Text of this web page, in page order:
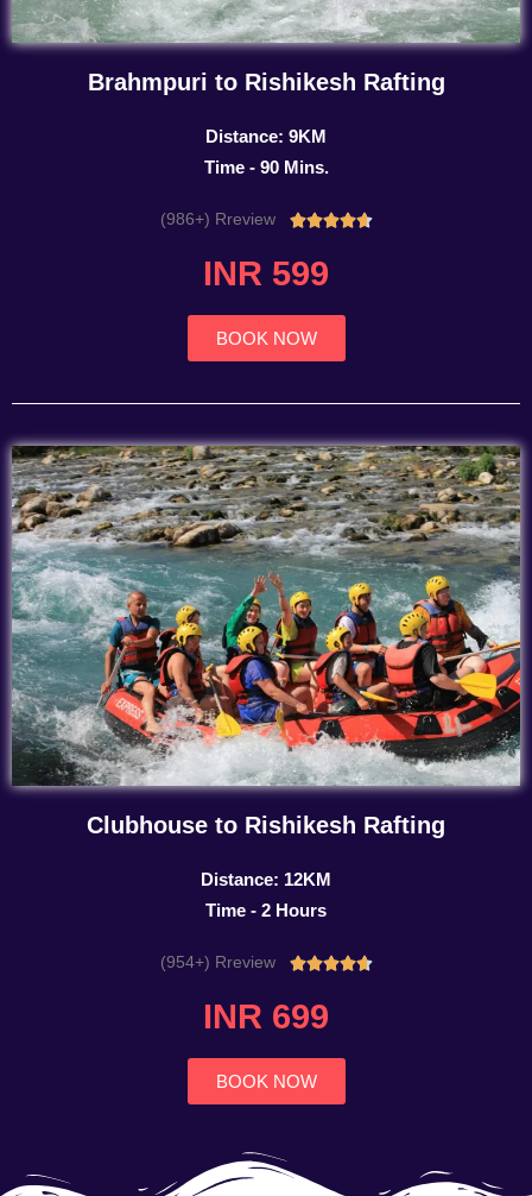
Brahmpuri to Rishikesh Rafting
Distance: 9KM
Time - 90 Mins.
(986+) Rreview Rated
INR 599
BOOK NOW
Clubhouse to Rishikesh Rafting
Distance: 12KM
Time - 2 Hours
(954+) Rreview Rated
INR 699
BOOK NOW